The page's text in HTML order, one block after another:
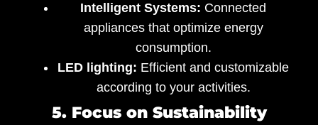
Intelligent Systems: Connected
appliances that optimize energy
consumption.
LED lighting: Efficient and customizable
according to your activities.
5. Focus on Sustainability